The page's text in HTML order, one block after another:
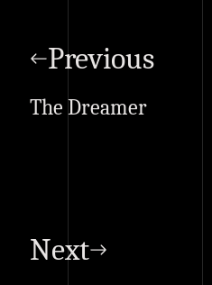
navigation
Previous
The Dreamer
Next